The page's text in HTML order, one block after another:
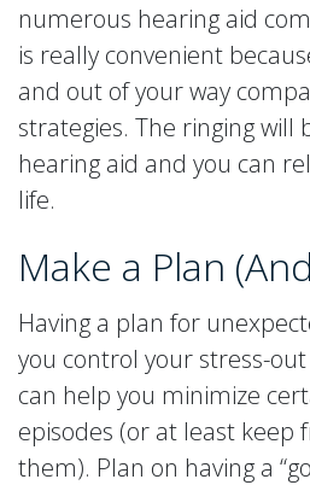
numerous hearing aid
is really convenient
and out of your way
strategies. The ringing will
hearing aid and you can
life.
Make a Plan
Having a plan for
you control your stress-
can help you minimize
episodes (or at least keep
them). Plan on having a